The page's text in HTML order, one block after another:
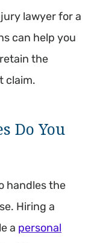
lawyer for a
can help you
the
claim.
Do You
handles the
Hiring a
a personal